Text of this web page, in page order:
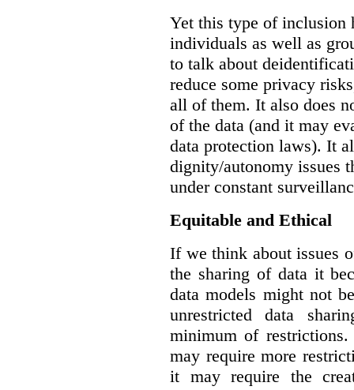
Yet this type of inclusion
individuals as well as
to talk about
reduce some privacy
all of them. It also does
of the data (and it may
data protection laws). It
dignity/autonomy issues
under constant
Equitable and Ethical
If we think about issues
the sharing of data it
data models might not
unrestricted data
minimum of
may require more
it may require the